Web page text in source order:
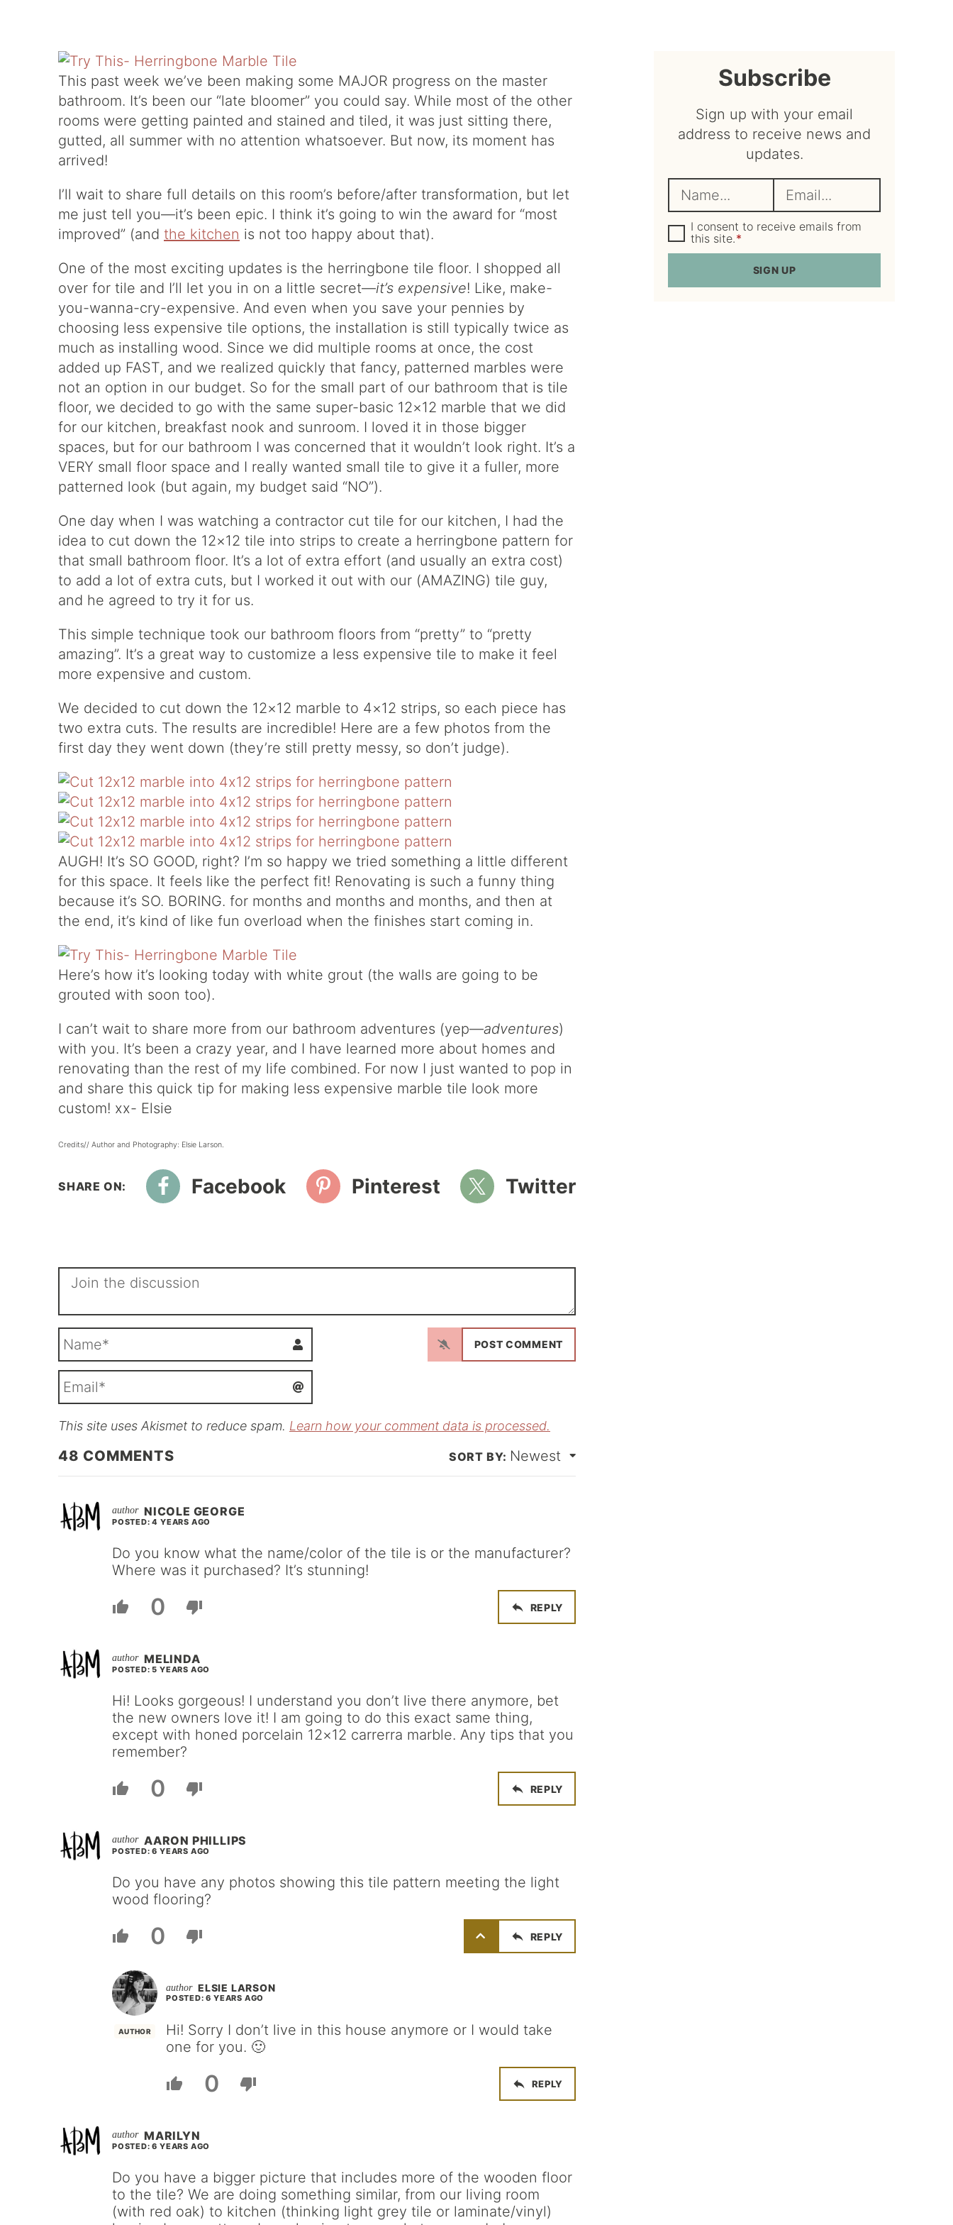
This past week we’ve been making some MAJOR progress on the master
bathroom. It’s been our “late bloomer” you could say. While most of the other
rooms were getting painted and stained and tiled, it was just sitting there,
gutted, all summer with no attention whatsoever. But now, its moment has
arrived!
I’ll wait to share full details on this room’s before/after transformation, but let
me just tell you—it’s been epic. I think it’s going to win the award for “most
improved” (and the kitchen is not too happy about that).
One of the most exciting updates is the herringbone tile floor. I shopped all
over for tile and I’ll let you in on a little secret—it’s expensive! Like, make-
you-wanna-cry-expensive. And even when you save your pennies by
choosing less expensive tile options, the installation is still typically twice as
much as installing wood. Since we did multiple rooms at once, the cost
added up FAST, and we realized quickly that fancy, patterned marbles were
not an option in our budget. So for the small part of our bathroom that is tile
floor, we decided to go with the same super-basic 12×12 marble that we did
for our kitchen, breakfast nook and sunroom. I loved it in those bigger
spaces, but for our bathroom I was concerned that it wouldn’t look right. It’s a
VERY small floor space and I really wanted small tile to give it a fuller, more
patterned look (but again, my budget said “NO”).
One day when I was watching a contractor cut tile for our kitchen, I had the
idea to cut down the 12×12 tile into strips to create a herringbone pattern for
that small bathroom floor. It’s a lot of extra effort (and usually an extra cost)
to add a lot of extra cuts, but I worked it out with our (AMAZING) tile guy,
and he agreed to try it for us.
This simple technique took our bathroom floors from “pretty” to “pretty
amazing”. It’s a great way to customize a less expensive tile to make it feel
more expensive and custom.
We decided to cut down the 12×12 marble to 4×12 strips, so each piece has
two extra cuts. The results are incredible! Here are a few photos from the
first day they went down (they’re still pretty messy, so don’t judge).
AUGH! It’s SO GOOD, right? I’m so happy we tried something a little different
for this space. It feels like the perfect fit! Renovating is such a funny thing
because it’s SO. BORING. for months and months and months, and then at
the end, it’s kind of like fun overload when the finishes start coming in.
Here’s how it’s looking today with white grout (the walls are going to be
grouted with soon too).
I can’t wait to share more from our bathroom adventures (yep—adventures)
with you. It’s been a crazy year, and I have learned more about homes and
renovating than the rest of my life combined. For now I just wanted to pop in
and share this quick tip for making less expensive marble tile look more
custom! xx- Elsie
Credits// Author and Photography: Elsie Larson.
Facebook Pinterest Twitter
m
*
i
This site uses Akismet to reduce spam. Learn how your comment data is processed.
48 COMMENTS Newest
NICOLE GEORGE
POSTED: 4 YEARS AGO
Do you know what the name/color of the tile is or the manufacturer?
Where was it purchased? It’s stunning!
0 REPLY
MELINDA
POSTED: 5 YEARS AGO
Hi! Looks gorgeous! I understand you don’t live there anymore, bet
the new owners love it! I am going to do this exact same thing,
except with honed porcelain 12×12 carrerra marble. Any tips that you
remember?
0 REPLY
AARON PHILLIPS
POSTED: 6 YEARS AGO
Do you have any photos showing this tile pattern meeting the light
wood flooring?
0 REPLY
ELSIE LARSON
AUTHOR
POSTED: 6 YEARS AGO
Hi! Sorry I don’t live in this house anymore or I would take
one for you. 🙂
0 REPLY
MARILYN
POSTED: 6 YEARS AGO
Do you have a bigger picture that includes more of the wooden floor
to the tile? We are doing something similar, from our living room
(with red oak) to kitchen (thinking light grey tile or laminate/vinyl)
sidebar
Subscribe
Sign up with your email
address to receive news and
updates.
a
m
e
m
a
l
*
G
D
P
g
I consent to receive emails from
this site.*
SIGN UP